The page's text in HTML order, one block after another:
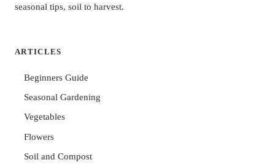
seasonal tips, soil to harvest.
ARTICLES
Beginners Guide
Seasonal Gardening
Vegetables
Flowers
Soil and Compost